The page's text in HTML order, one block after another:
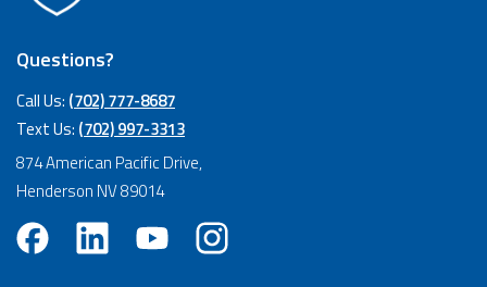
Questions?
Call Us: (702) 777-8687
Text Us: (702) 997-3313
874 American Pacific Drive,
Henderson NV 89014